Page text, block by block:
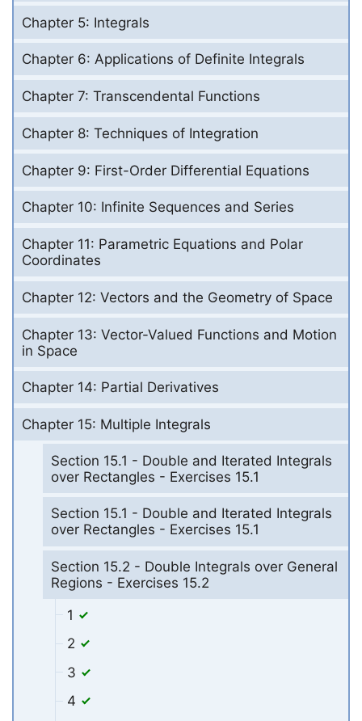
Chapter 5: Integrals
Chapter 6: Applications of Definite Integrals
Chapter 7: Transcendental Functions
Chapter 8: Techniques of Integration
Chapter 9: First-Order Differential Equations
Chapter 10: Infinite Sequences and Series
Chapter 11: Parametric Equations and Polar
Coordinates
Chapter 12: Vectors and the Geometry of Space
Chapter 13: Vector-Valued Functions and Motion
in Space
Chapter 14: Partial Derivatives
Chapter 15: Multiple Integrals
Section 15.1 - Double and Iterated Integrals
over Rectangles - Exercises 15.1
Section 15.1 - Double and Iterated Integrals
over Rectangles - Exercises 15.1
Section 15.2 - Double Integrals over General
Regions - Exercises 15.2
1
2
3
4